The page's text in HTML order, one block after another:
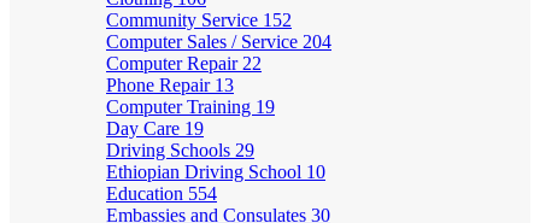
Community Service 152
Computer Sales / Service 204
Computer Repair 22
Phone Repair 13
Computer Training 19
Day Care 19
Driving Schools 29
Ethiopian Driving School 10
Education 554
Embassies and Consulates 30